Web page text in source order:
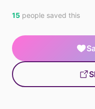
15 people saved this